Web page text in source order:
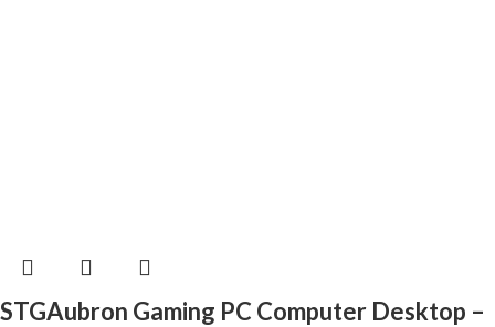
STGAubron Gaming PC Computer Desktop –